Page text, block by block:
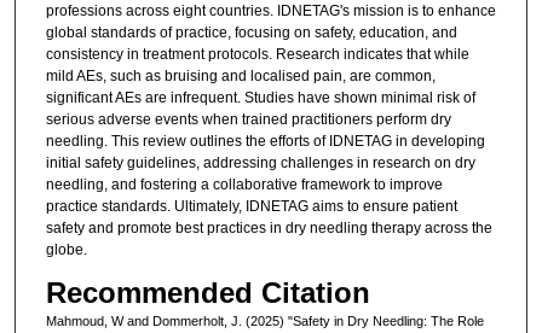
professions across eight countries. IDNETAG's mission is to enhance
global standards of practice, focusing on safety, education, and
consistency in treatment protocols. Research indicates that while
mild AEs, such as bruising and localised pain, are common,
significant AEs are infrequent. Studies have shown minimal risk of
serious adverse events when trained practitioners perform dry
needling. This review outlines the efforts of IDNETAG in developing
initial safety guidelines, addressing challenges in research on dry
needling, and fostering a collaborative framework to improve
practice standards. Ultimately, IDNETAG aims to ensure patient
safety and promote best practices in dry needling therapy across the
globe.
Recommended Citation
Mahmoud, W and Dommerholt, J. (2025) "Safety in Dry Needling: The Role